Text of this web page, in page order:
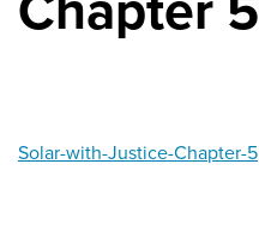
Solar-with-Justice-Chapter-5